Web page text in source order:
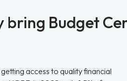
bring Budget
access to quality financial